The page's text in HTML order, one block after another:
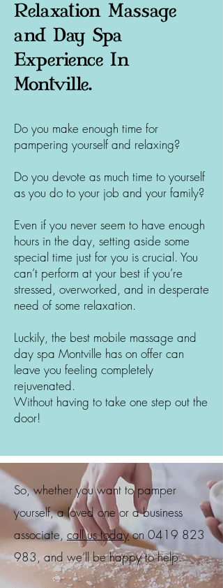
Relaxation Massage
and Day Spa
Experience In
Montville.
Do you make enough time for
pampering yourself and relaxing?
Do you devote as much time to yourself
as you do to your job and your family?
Even if you never seem to have enough
hours in the day, setting aside some
special time just for you is crucial. You
can’t perform at your best if you’re
stressed, overworked, and in desperate
need of some relaxation.
Luckily, the best mobile massage and
day spa Montville has on offer can
leave you feeling completely
rejuvenated.
Without having to take one step out the
door!
So, whether you want to pamper
yourself, a loved one or a business
associate, call us todayon0419 823
983, and we’ll be happy to help.